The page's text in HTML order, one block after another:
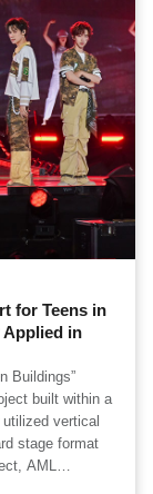
for Teens in
Applied in
Buildings”
built within a
vertical
stage format
AML